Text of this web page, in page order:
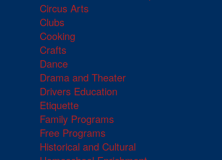
Circus Arts
Clubs
Cooking
Crafts
Dance
Drama and Theater
Drivers Education
Etiquette
Family Programs
Free Programs
Historical and Cultural